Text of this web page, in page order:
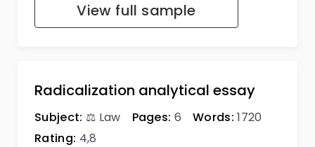
View full sample
Radicalization analytical essay
Subject: ⚖️ Law Pages: 6 Words: 1720
Rating: 4,8